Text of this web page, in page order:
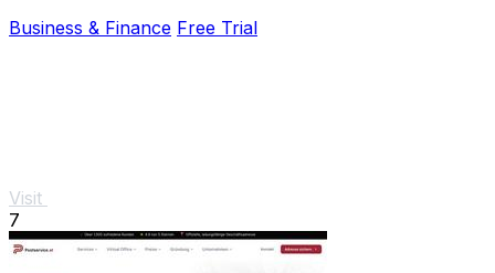
Business & Finance Free Trial
Visit
7